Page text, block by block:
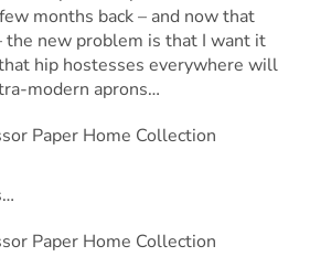
months back – and now that
the new problem is that I want it
hip hostesses everywhere will
modern aprons…